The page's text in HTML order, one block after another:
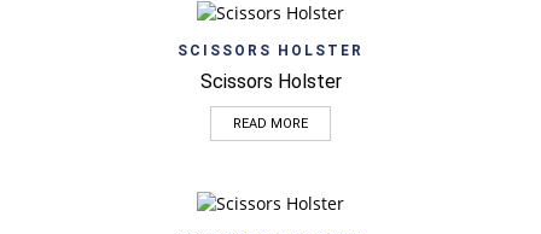
SCISSORS HOLSTER
Scissors Holster
READ MORE